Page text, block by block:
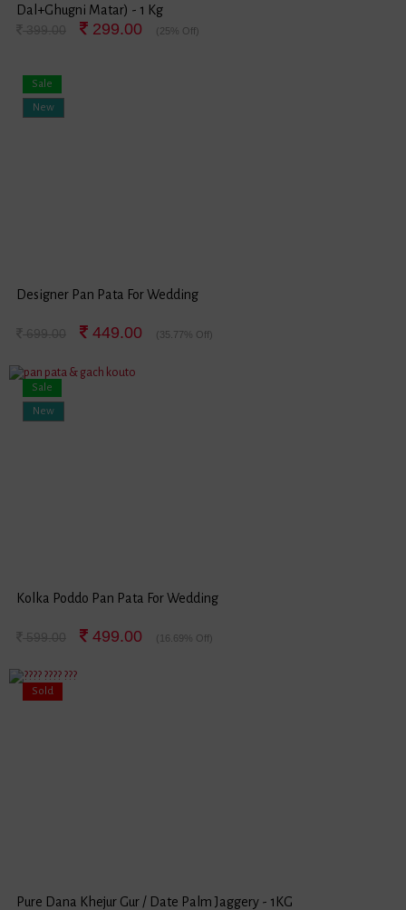
Dal+Ghugni Matar) - 1 Kg
299.00 (25% Off)
New
Sale
Designer Pan Pata For Wedding
449.00 (35.77% Off)
New
Sale
Kolka Poddo Pan Pata For Wedding
499.00 (16.69% Off)
Sold
Pure Dana Khejur Gur / Date Palm Jaggery - 1KG